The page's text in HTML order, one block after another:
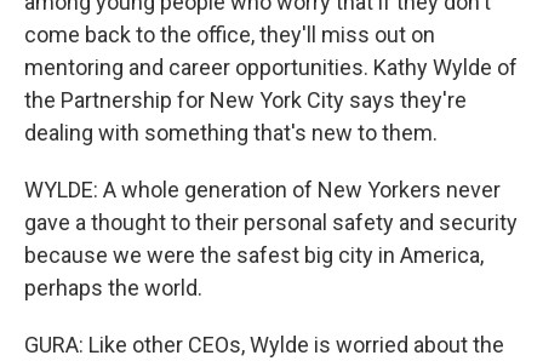
come back to the office, they'll miss out on
mentoring and career opportunities. Kathy Wylde of
the Partnership for New York City says they're
dealing with something that's new to them.
WYLDE: A whole generation of New Yorkers never
gave a thought to their personal safety and security
because we were the safest big city in America,
perhaps the world.
GURA: Like other CEOs, Wylde is worried about the